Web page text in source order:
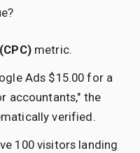
metric.
Ads $15.00 for a
accountants," the
verified.
100 visitors landing